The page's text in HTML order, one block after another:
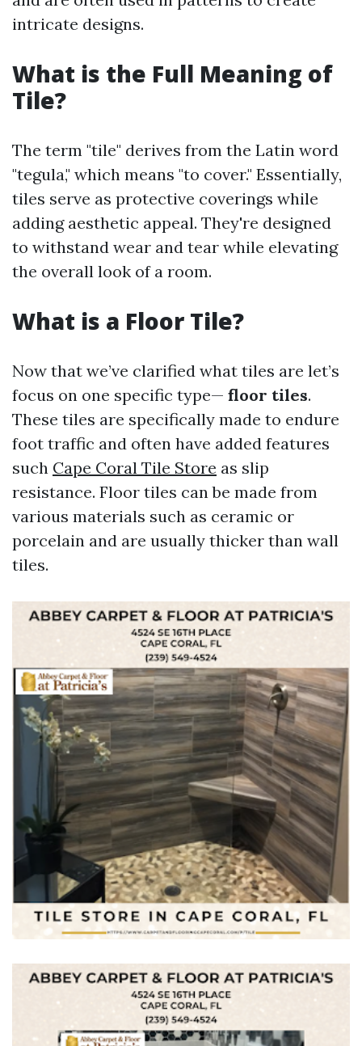
intricate designs.
What is the Full Meaning of
Tile?
The term "tile" derives from the Latin word
"tegula," which means "to cover." Essentially,
tiles serve as protective coverings while
adding aesthetic appeal. They're designed
to withstand wear and tear while elevating
the overall look of a room.
What is a Floor Tile?
Now that we’ve clarified what tiles are let’s
focus on one specific type— floor tiles.
These tiles are specifically made to endure
foot traffic and often have added features
such Cape Coral Tile Store as slip
resistance. Floor tiles can be made from
various materials such as ceramic or
porcelain and are usually thicker than wall
tiles.